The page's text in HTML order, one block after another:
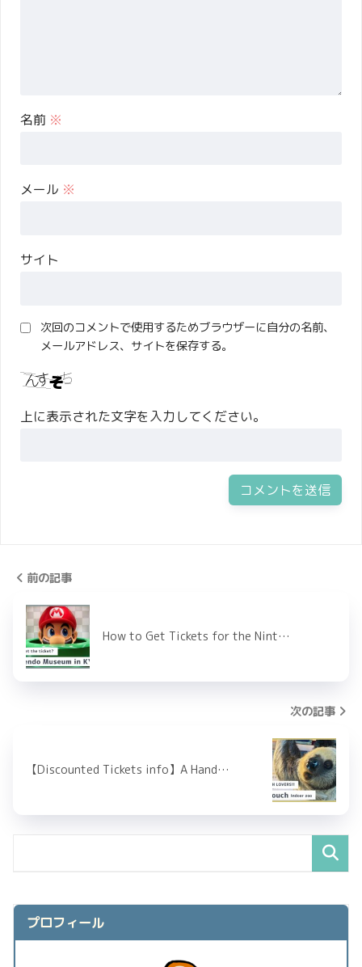
名前 ※
メール ※
サイト
次回のコメントで使用するためブラウザーに自分の名前、
メールアドレス、サイトを保存する。
上に表示された文字を入力してください。
前の記事
How to Get Tickets for the Nint…
次の記事
【Discounted Tickets info】A Hand…
プロフィール